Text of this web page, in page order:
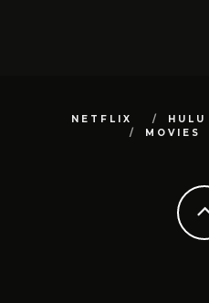
NETFLIX HULU
MOVIES